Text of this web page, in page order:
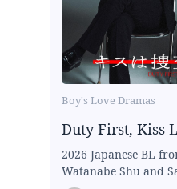
Boy's Love Dramas
Duty First, Kiss
2026 Japanese BL
Watanabe Shu and